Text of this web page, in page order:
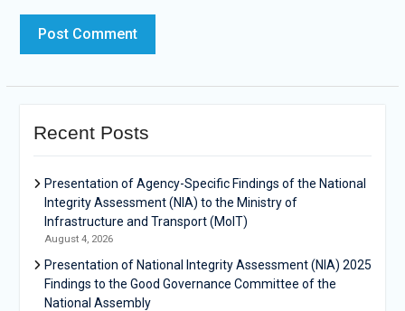
Recent Posts
Presentation of Agency-Specific Findings of the National
Integrity Assessment (NIA) to the Ministry of
Infrastructure and Transport (MoIT)
August 4, 2026
Presentation of National Integrity Assessment (NIA) 2025
Findings to the Good Governance Committee of the
National Assembly